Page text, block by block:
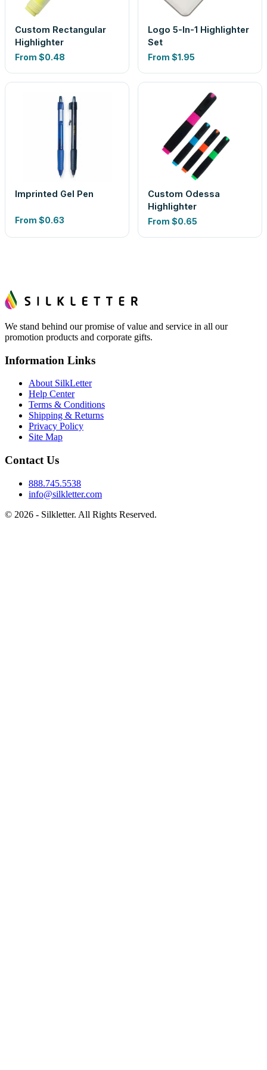
Custom Rectangular
Highlighter
From $0.48
Logo 5-In-1 Highlighter
Set
From $1.95
Imprinted Gel Pen
From $0.63
Custom Odessa
Highlighter
From $0.65
We stand behind our promise of value and service in all our
promotion products and corporate gifts.
Information Links
About SilkLetter
Help Center
Terms & Conditions
Shipping & Returns
Privacy Policy
Site Map
Contact Us
888.745.5538
info@silkletter.com
© 2026 - Silkletter. All Rights Reserved.